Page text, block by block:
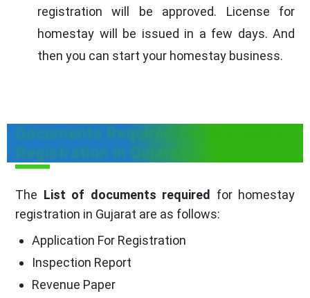
registration will be approved. License for
homestay will be issued in a few days. And
then you can start your homestay business.
Documents Required For Homestay
Registration in Gujarat
The List of documents required
for homestay
registration in Gujarat are as follows:
Application For Registration
Inspection Report
Revenue Paper